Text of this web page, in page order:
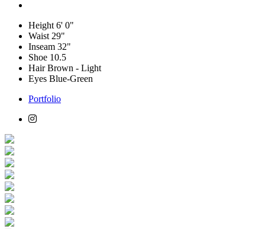
Height 6' 0"
Waist 29"
Inseam 32"
Shoe 10.5
HairBrown - Light
Eyes Blue-Green
Portfolio